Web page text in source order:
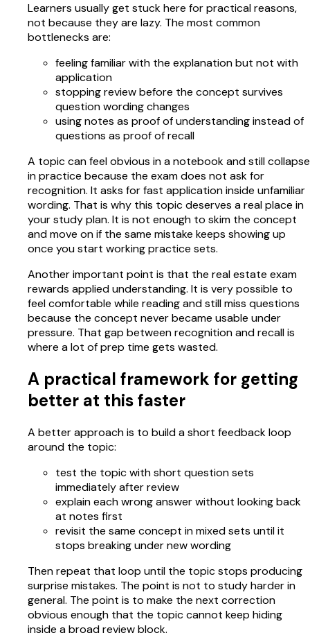
Learners usually get stuck here for practical reasons,
not because they are lazy. The most common
bottlenecks are:
feeling familiar with the explanation but not with
application
stopping review before the concept survives
question wording changes
using notes as proof of understanding instead of
questions as proof of recall
A topic can feel obvious in a notebook and still collapse
in practice because the exam does not ask for
recognition. It asks for fast application inside unfamiliar
wording. That is why this topic deserves a real place in
your study plan. It is not enough to skim the concept
and move on if the same mistake keeps showing up
once you start working practice sets.
Another important point is that the real estate exam
rewards applied understanding. It is very possible to
feel comfortable while reading and still miss questions
because the concept never became usable under
pressure. That gap between recognition and recall is
where a lot of prep time gets wasted.
A practical framework for getting
better at this faster
A better approach is to build a short feedback loop
around the topic:
test the topic with short question sets
immediately after review
explain each wrong answer without looking back
at notes first
revisit the same concept in mixed sets until it
stops breaking under new wording
Then repeat that loop until the topic stops producing
surprise mistakes. The point is not to study harder in
general. The point is to make the next correction
obvious enough that the topic cannot keep hiding
inside a broad review block.